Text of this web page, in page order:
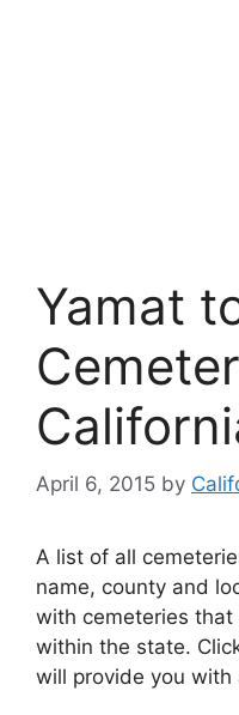
Yamat
April 6, 2015 by
A list of all
name, county and
with cemeteries that
within the state.
will provide you with